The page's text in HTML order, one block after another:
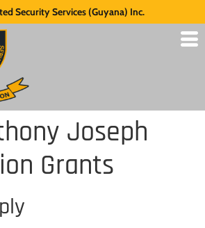
Security Services (Guyana) Inc.
Joseph
Grants